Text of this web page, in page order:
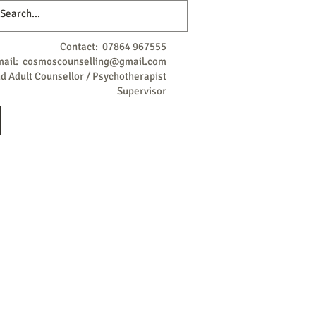
Contact: 07864 967555
cosmoscounselling@gmail.com
Adult Counsellor / Psychotherapist
Supervisor